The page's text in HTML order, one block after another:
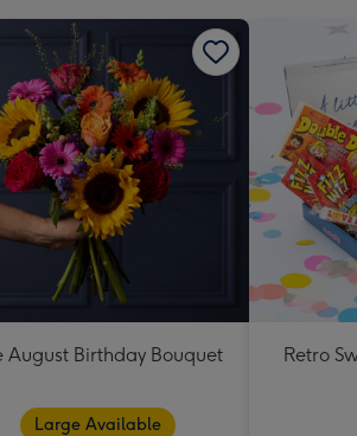
August Birthday Bouquet
Large Available
Retro